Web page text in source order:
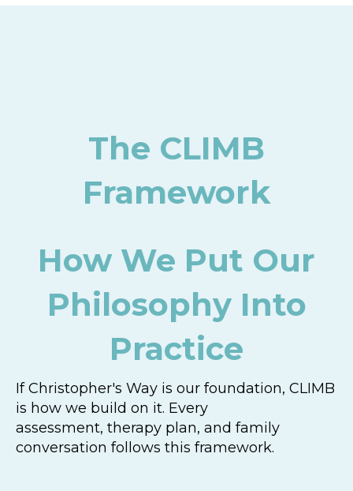
The CLIMB
Framework
How We Put Our
Philosophy Into
Practice
If Christopher's Way is our foundation, CLIMB
is how we build on it. Every
assessment, therapy plan, and family
conversation follows this framework.